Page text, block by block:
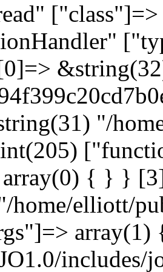
"/
array(0) { } }
home/elliott/